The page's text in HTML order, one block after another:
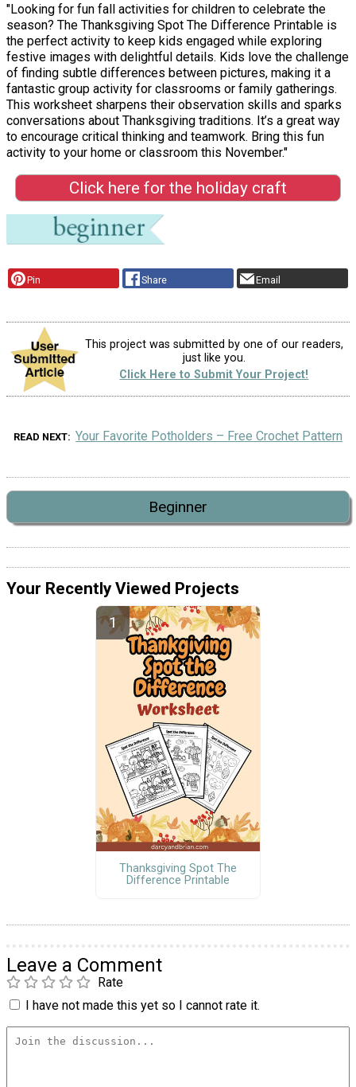
"Looking for fun fall activities for children to celebrate the
season? The Thanksgiving Spot The Difference Printable is
the perfect activity to keep kids engaged while exploring
festive images with delightful details. Kids love the challenge
of finding subtle differences between pictures, making it a
fantastic group activity for classrooms or family gatherings.
This worksheet sharpens their observation skills and sparks
conversations about Thanksgiving traditions. It’s a great way
to encourage critical thinking and teamwork. Bring this fun
activity to your home or classroom this November."
Click here for the holiday craft
Pin Share Email
This project was submitted by one of our readers,
just like you.
Click Here to Submit Your Project!
READ NEXT Your Favorite Potholders – Free Crochet Pattern
Beginner
Your Recently Viewed Projects
Thanksgiving Spot The
Difference Printable
Leave a Comment
Rate
I have not made this yet so I cannot rate it.